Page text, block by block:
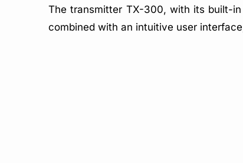
The transmitter TX-300, with its built-
combined with an intuitive user